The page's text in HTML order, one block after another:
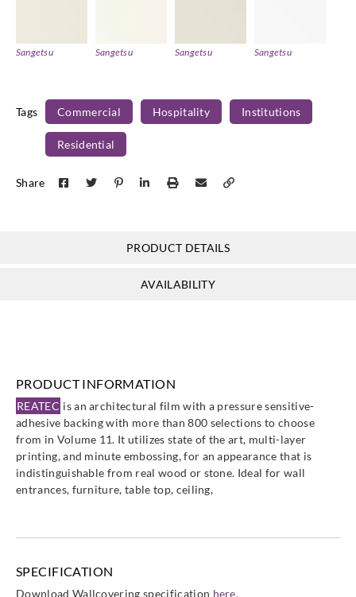
Sangetsu Sangetsu Sangetsu Sangetsu
TAB4745 TB4247 TB4323
Sangetsu
Sangetsu
TB4714 TB4742 TB5071 TB5139
Tags Commercial Hospitality Institutions
Residential
Share
PRODUCT DETAILS
AVAILABILITY
PRODUCT INFORMATION
REATEC is an architectural film with a pressure sensitive-
adhesive backing with more than 800 selections to choose
from in Volume 11. It utilizes state of the art, multi-layer
printing, and minute embossing, for an appearance that is
indistinguishable from real wood or stone. Ideal for wall
entrances, furniture, table top, ceiling,
SPECIFICATION
Download Wallcovering specification here.